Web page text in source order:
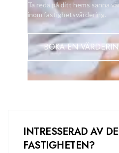
Ta reda på ditt hems sanna
inom fastighetsvärdering.
BOKA EN
INTRESSERAD AV
FASTIGHETEN?